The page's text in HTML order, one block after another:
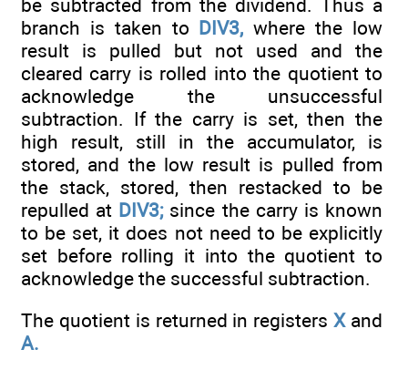
be subtracted from the dividend. Thus a
branch is taken to DIV3, where the low
result is pulled but not used and the
cleared carry is rolled into the quotient to
acknowledge the unsuccessful
subtraction. If the carry is set, then the
high result, still in the accumulator, is
stored, and the low result is pulled from
the stack, stored, then restacked to be
repulled at DIV3;since the carry is known
to be set, it does not need to be explicitly
set before rolling it into the quotient to
acknowledge the successful subtraction.
The quotient is returned in registersXand
A.